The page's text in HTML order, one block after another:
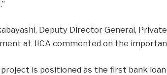
Deputy Director General,
at JICA commented on the
is positioned as the first bank